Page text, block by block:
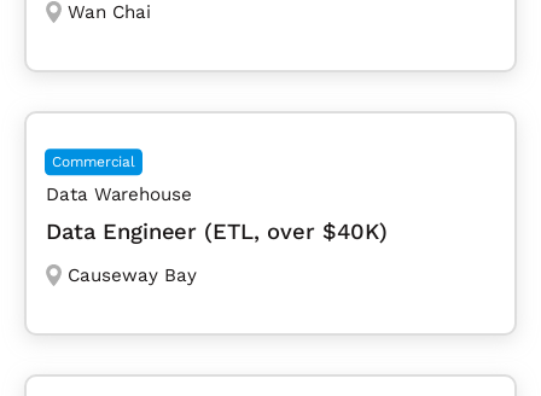
Wan Chai
Commercial
Data Warehouse
Data Engineer (ETL, over $40K)
Causeway Bay